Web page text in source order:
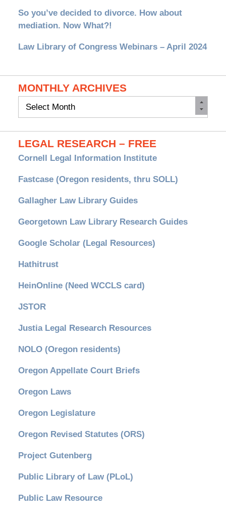
So you’ve decided to divorce. How about
mediation. Now What?!
Law Library of Congress Webinars – April 2024
MONTHLY ARCHIVES
Monthly
LEGAL RESEARCH – FREE
Cornell Legal Information Institute
Fastcase (Oregon residents, thru SOLL)
Gallagher Law Library Guides
Georgetown Law Library Research Guides
Google Scholar (Legal Resources)
Hathitrust
HeinOnline (Need WCCLS card)
JSTOR
Justia Legal Research Resources
NOLO (Oregon residents)
Oregon Appellate Court Briefs
Oregon Laws
Oregon Legislature
Oregon Revised Statutes (ORS)
Project Gutenberg
Public Library of Law (PLoL)
Public Law Resource